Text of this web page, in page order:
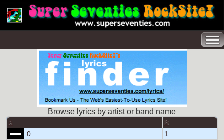
Browse lyrics by artist or band name
A B
0
1